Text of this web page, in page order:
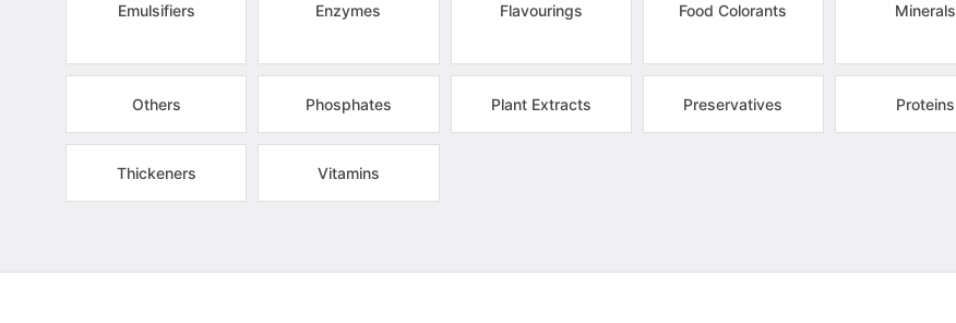
Emulsifiers Enzymes Flavourings Food Colorants Minerals
Others Phosphates Plant Extracts Preservatives Proteins
Thickeners Vitamins